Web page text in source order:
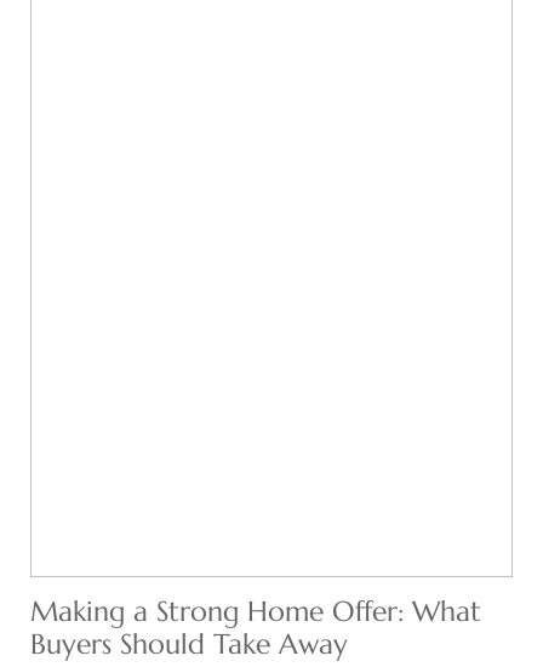
Making a Strong Home Offer: What
Buyers Should Take Away